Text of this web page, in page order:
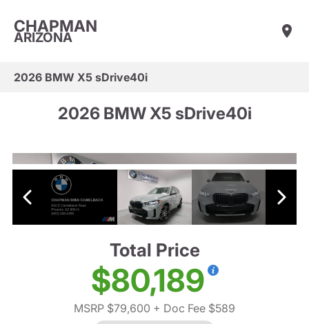
CHAPMAN
ARIZONA
2026 BMW X5 sDrive40i
2026 BMW X5 sDrive40i
Total Price
$80,189
MSRP $79,600 + Doc Fee $589